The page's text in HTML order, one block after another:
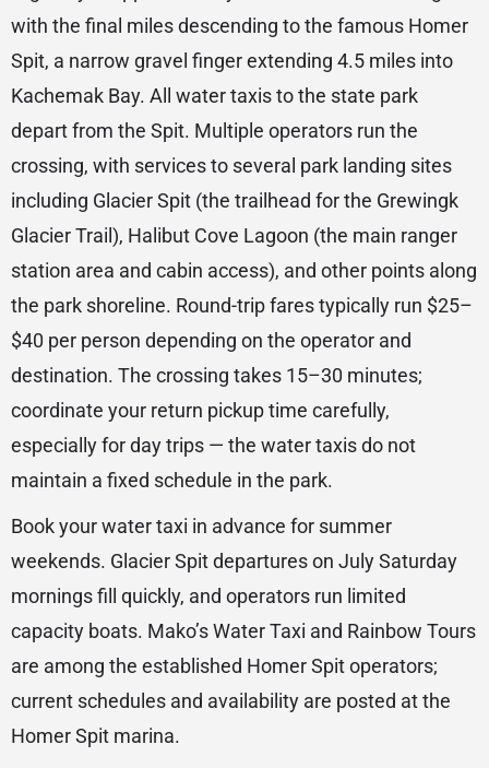
with the final miles descending to the famous Homer
Spit, a narrow gravel finger extending 4.5 miles into
Kachemak Bay. All water taxis to the state park
depart from the Spit. Multiple operators run the
crossing, with services to several park landing sites
including Glacier Spit (the trailhead for the Grewingk
Glacier Trail), Halibut Cove Lagoon (the main ranger
station area and cabin access), and other points along
the park shoreline. Round-trip fares typically run $25–
$40 per person depending on the operator and
destination. The crossing takes 15–30 minutes;
coordinate your return pickup time carefully,
especially for day trips — the water taxis do not
maintain a fixed schedule in the park.
Book your water taxi in advance for summer
weekends. Glacier Spit departures on July Saturday
mornings fill quickly, and operators run limited
capacity boats. Mako’s Water Taxi and Rainbow Tours
are among the established Homer Spit operators;
current schedules and availability are posted at the
Homer Spit marina.